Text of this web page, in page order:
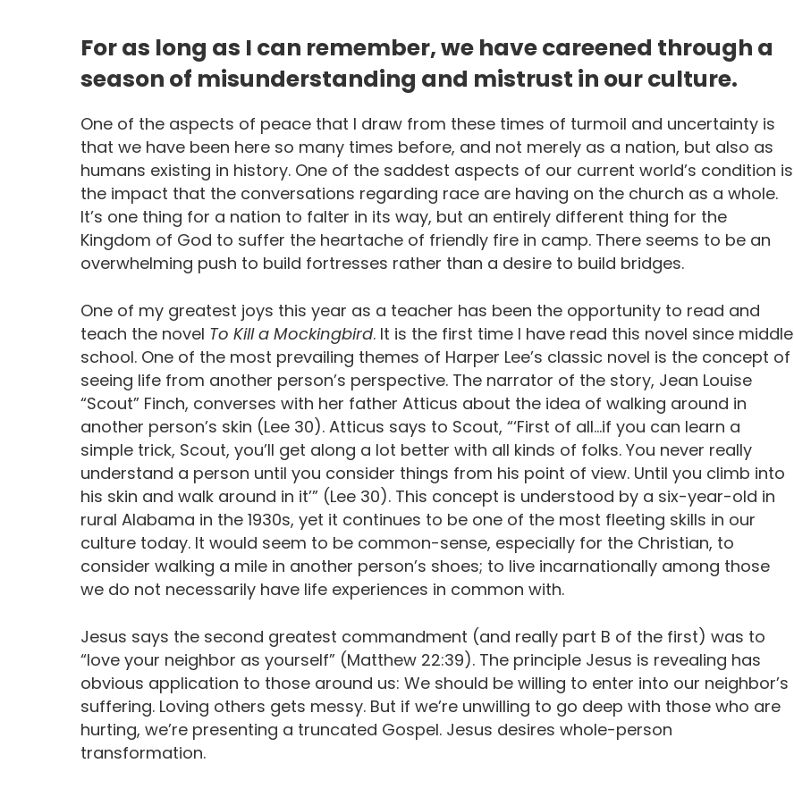
For as long as I can remember, we have careened through a
season of misunderstanding and mistrust in our culture.
One of the aspects of peace that I draw from these times of turmoil and uncertainty is
that we have been here so many times before, and not merely as a nation, but also as
humans existing in history. One of the saddest aspects of our current world’s condition is
the impact that the conversations regarding race are having on the church as a whole.
It’s one thing for a nation to falter in its way, but an entirely different thing for the
Kingdom of God to suffer the heartache of friendly fire in camp. There seems to be an
overwhelming push to build fortresses rather than a desire to build bridges.
One of my greatest joys this year as a teacher has been the opportunity to read and
teach the novel To Kill a Mockingbird. It is the first time I have read this novel since middle
school. One of the most prevailing themes of Harper Lee’s classic novel is the concept of
seeing life from another person’s perspective. The narrator of the story, Jean Louise
“Scout” Finch, converses with her father Atticus about the idea of walking around in
another person’s skin (Lee 30). Atticus says to Scout, “‘First of all…if you can learn a
simple trick, Scout, you’ll get along a lot better with all kinds of folks. You never really
understand a person until you consider things from his point of view. Until you climb into
his skin and walk around in it’” (Lee 30). This concept is understood by a six-year-old in
rural Alabama in the 1930s, yet it continues to be one of the most fleeting skills in our
culture today. It would seem to be common-sense, especially for the Christian, to
consider walking a mile in another person’s shoes; to live incarnationally among those
we do not necessarily have life experiences in common with.
Jesus says the second greatest commandment (and really part B of the first) was to
“love your neighbor as yourself” (Matthew 22:39). The principle Jesus is revealing has
obvious application to those around us: We should be willing to enter into our neighbor’s
suffering. Loving others gets messy. But if we’re unwilling to go deep with those who are
hurting, we’re presenting a truncated Gospel. Jesus desires whole-person
transformation.